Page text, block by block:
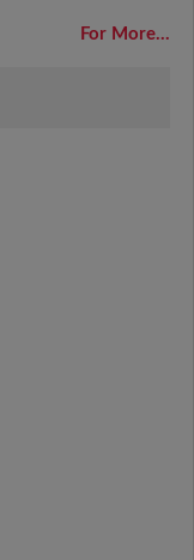
For More...